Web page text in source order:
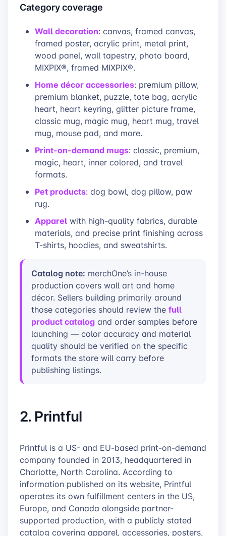
Category coverage
Wall decoration: canvas, framed canvas,
framed poster, acrylic print, metal print,
wood panel, wall tapestry, photo board,
MIXPIX®, framed MIXPIX®.
Home décor accessories: premium pillow,
premium blanket, puzzle, tote bag, acrylic
heart, heart keyring, glitter picture frame,
classic mug, magic mug, heart mug, travel
mug, mouse pad, and more.
Print-on-demand mugs: classic, premium,
magic, heart, inner colored, and travel
formats.
Pet products: dog bowl, dog pillow, paw
rug.
Apparel with high-quality fabrics, durable
materials, and precise print finishing across
T-shirts, hoodies, and sweatshirts.
Catalog note: merchOne’s in-house
production covers wall art and home
décor. Sellers building primarily around
those categories should review the full
product catalog and order samples before
launching — color accuracy and material
quality should be verified on the specific
formats the store will carry before
publishing listings.
2. Printful
Printful is a US- and EU-based print-on-demand
company founded in 2013, headquartered in
Charlotte, North Carolina. According to
information published on its website, Printful
operates its own fulfillment centers in the US,
Europe, and Canada alongside partner-
supported production, with a publicly stated
catalog covering apparel, accessories, posters,